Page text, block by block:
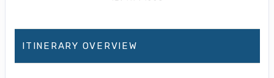
ITINERARY OVERVIEW